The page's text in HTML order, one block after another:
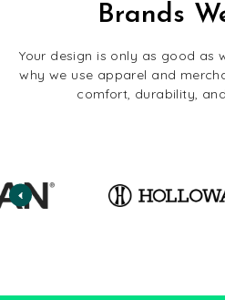
Brands
Your design is only as good as
why we use apparel and
comfort, durability,